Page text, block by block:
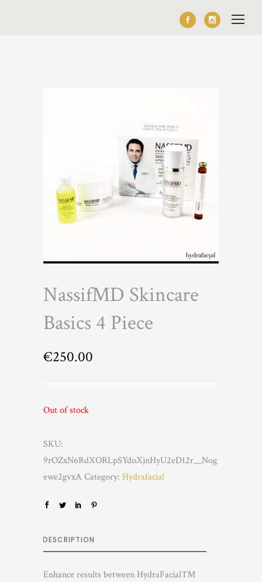
NassifMD Skincare
Basics 4 Piece
€250.00
Out of stock
SKU:
9rOZxN6RdXORLpSYdoXjnHyU2eD12r__Nog
ewe2gvxA Category: Hydrafacial
DESCRIPTION
Enhance results between HydraFacial™